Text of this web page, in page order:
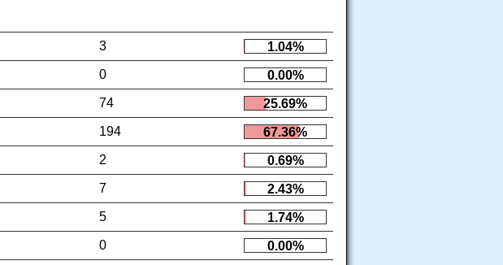
3
1.04%
0
0.00%
74
25.69%
194
67.36%
2
0.69%
7
2.43%
5
1.74%
0
0.00%